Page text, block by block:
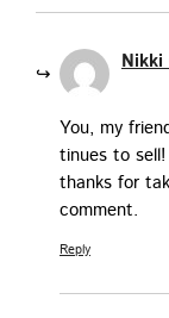
Nikki
You, my
tin­ues to
thanks for
comment.
Reply